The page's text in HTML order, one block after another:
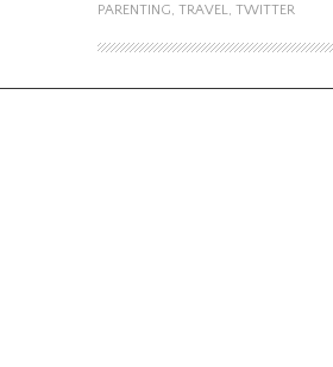
PARENTING, TRAVEL, TWITTER